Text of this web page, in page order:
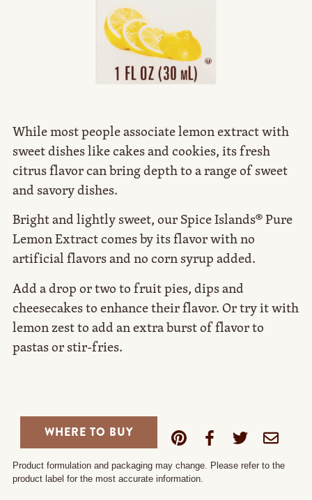
While most people associate lemon extract with
sweet dishes like cakes and cookies, its fresh
citrus flavor can bring depth to a range of sweet
and savory dishes.
Bright and lightly sweet, our Spice Islands® Pure
Lemon Extract comes by its flavor with no
artificial flavors and no corn syrup added.
Add a drop or two to fruit pies, dips and
cheesecakes to enhance their flavor. Or try it with
lemon zest to add an extra burst of flavor to
pastas or stir-fries.
WHERE TO BUY
Product formulation and packaging may change. Please refer to the
product label for the most accurate information.